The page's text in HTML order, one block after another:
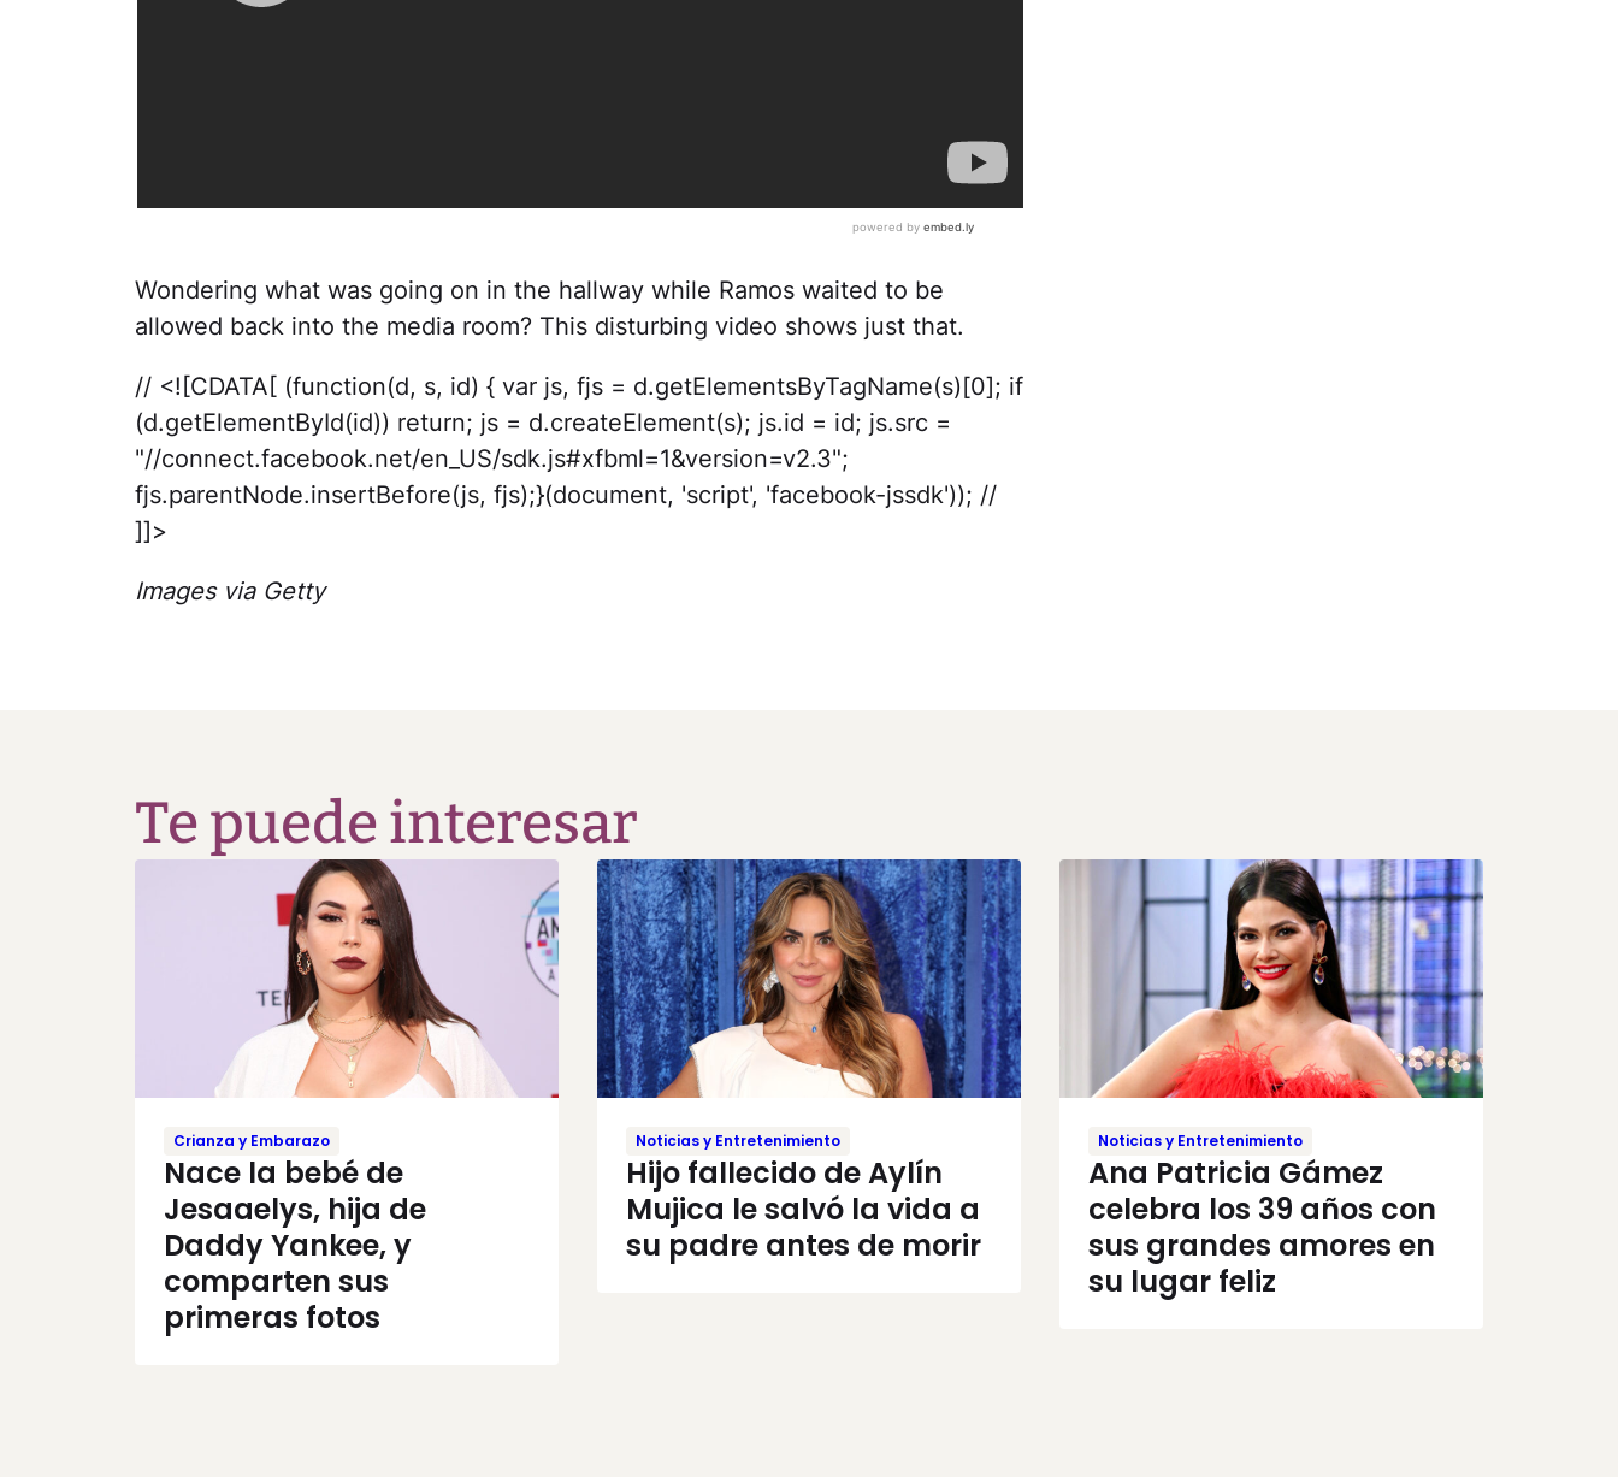
Wondering what was going on in the hallway while Ramos waited to be
allowed back into the media room? This disturbing video shows just that.
// <![CDATA[ (function(d, s, id) { var js, fjs = d.getElementsByTagName(s)[0]; if
(d.getElementById(id)) return; js = d.createElement(s); js.id = id; js.src =
"//connect.facebook.net/en_US/sdk.js#xfbml=1&version=v2.3";
fjs.parentNode.insertBefore(js, fjs);}(document, 'script', 'facebook-jssdk')); //
]]>
Images via Getty
Te puede interesar
Crianza y Embarazo
Nace la bebé de
Jesaaelys, hija de
Daddy Yankee, y
comparten sus
primeras fotos
Noticias y Entretenimiento
Hijo fallecido de Aylín
Mujica le salvó la vida a
su padre antes de morir
Noticias y Entretenimiento
Ana Patricia Gámez
celebra los 39 años con
sus grandes amores en
su lugar feliz